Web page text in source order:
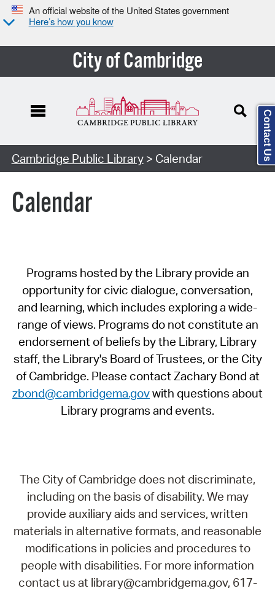
An official website of the United States government
Here’s how you know
City of Cambridge
Cambridge Public Library> Calendar
Calendar
Programs hosted by the Library provide an
opportunity for civic dialogue, conversation,
and learning, which includes exploring a wide-
range of views. Programs do not constitute an
endorsement of beliefs by the Library, Library
staff, the Library's Board of Trustees, or the City
of Cambridge. Please contact Zachary Bond at
zbond@cambridgema.govwith questions about
Library programs and events.
The City of Cambridge does not discriminate,
including on the basis of disability. We may
provide auxiliary aids and services, written
materials in alternative formats, and reasonable
modifications in policies and procedures to
people with disabilities. For more information
contact us at library@cambridgema.gov, 617-
Contact Us